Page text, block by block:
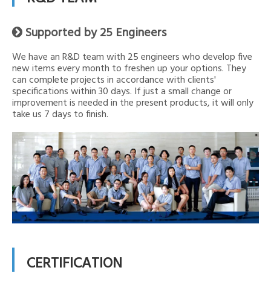
 Supported by 25 Engineers
We have an R&D team with 25 engineers who develop five
new items every month to freshen up your options. They
can complete projects in accordance with clients'
specifications within 30 days. If just a small change or
improvement is needed in the present products, it will only
take us 7 days to finish.
CERTIFICATION